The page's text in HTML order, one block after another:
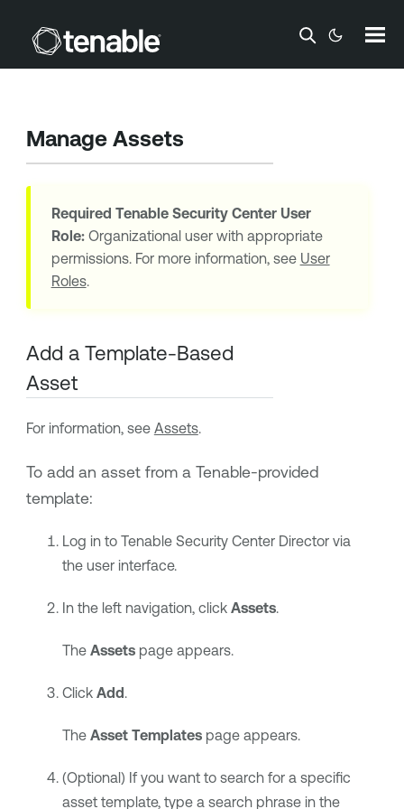
Skip To Main Content
Manage Assets
Required Tenable Security CenterUser
Role:Organizational user with appropriate
permissions. For more information, see User
Roles.
Add a Template-Based
Asset
For information, see Assets.
To add an asset from a Tenable-provided
template:
Log in to Tenable Security Center Directorvia
the user interface.
In the left navigation, click Assets.
The Assetspage appears.
Click Add .
The Asset Templatespage appears.
(Optional) If you want to search for a specific
asset template, type a search phrase in the